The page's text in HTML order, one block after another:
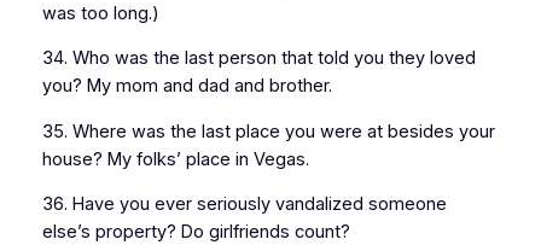
was too long.)
34. Who was the last person that told you they loved
you? My mom and dad and brother.
35. Where was the last place you were at besides your
house? My folks’ place in Vegas.
36. Have you ever seriously vandalized someone
else’s property? Do girlfriends count?